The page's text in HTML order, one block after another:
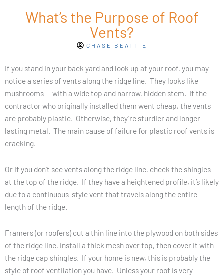
What’s the Purpose of Roof
Vents?
CHASE BEATTIE
If you stand in your back yard and look up at your roof, you may
notice a series of vents along the ridge line. They looks like
mushrooms — with a wide top and narrow, hidden stem. If the
contractor who originally installed them went cheap, the vents
are probably plastic. Otherwise, they’re sturdier and longer-
lasting metal. The main cause of failure for plastic roof vents is
cracking.
Or if you don’t see vents along the ridge line, check the shingles
at the top of the ridge. If they have a heightened profile, it’s likely
due to a continuous-style vent that travels along the entire
length of the ridge.
Framers (or roofers) cut a thin line into the plywood on both sides
of the ridge line, install a thick mesh over top, then cover it with
the ridge cap shingles. If your home is new, this is probably the
style of roof ventilation you have. Unless your roof is very